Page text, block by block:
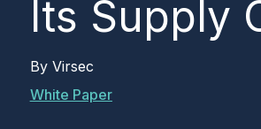
Its Supply
By Virsec
White Paper